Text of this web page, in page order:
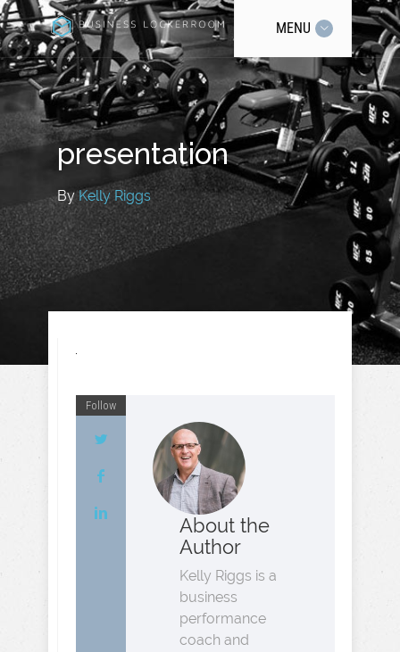
MENU
presentation
ByKelly Riggs
Follow
About the
Author
Kelly Riggs is a
business
performance
coach and